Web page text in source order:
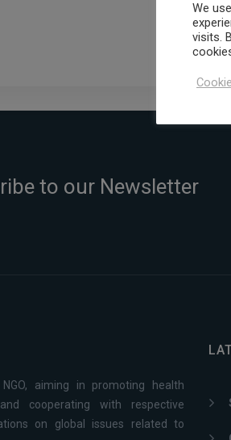
to our Newsletter
aiming in promoting health
cooperating with respective
on global issues related to
We
visits.